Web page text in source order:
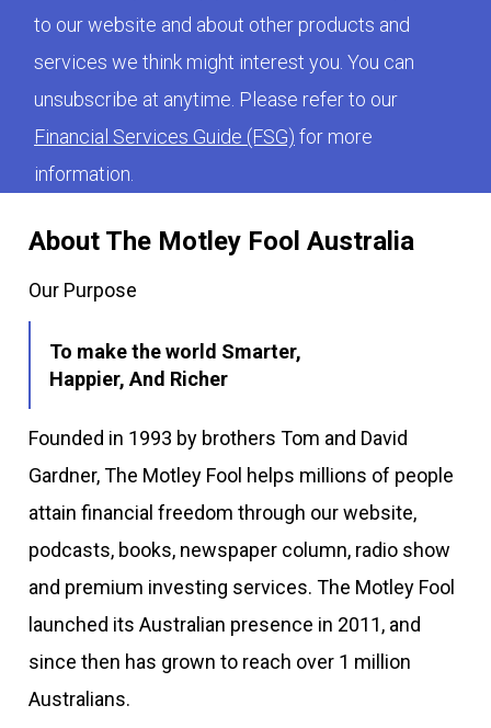
About The Motley Fool Australia
Our Purpose
To make the world Smarter,
Happier, And Richer
Founded in 1993 by brothers Tom and David
Gardner, The Motley Fool helps millions of people
attain financial freedom through our website,
podcasts, books, newspaper column, radio show
and premium investing services. The Motley Fool
launched its Australian presence in 2011, and
since then has grown to reach over 1 million
Australians.
to our website and about other products and
services we think might interest you. You can
unsubscribe at anytime. Please refer to our
Financial Services Guide (FSG) for more
information.